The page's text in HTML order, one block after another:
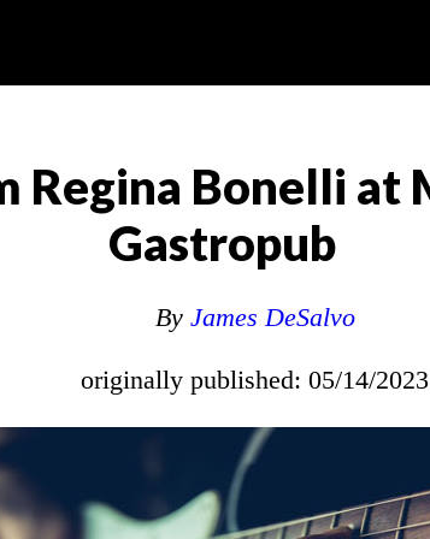
Regina Bonelli at
Gastropub
By James DeSalvo
originally published: 05/14/2023